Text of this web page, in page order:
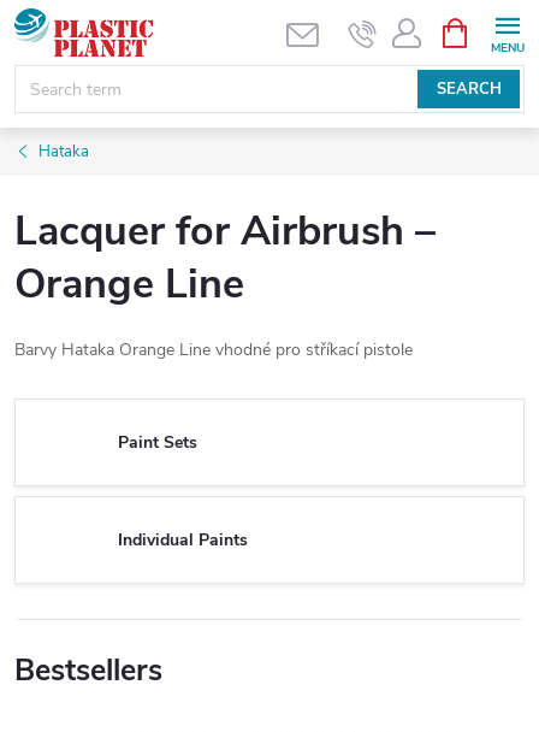
Skip
content
SEARCH
CART
Hataka
Lacquer for Airbrush –
Orange Line
Barvy Hataka Orange Line vhodné pro stříkací pistole
Paint Sets
Individual Paints
Bestsellers